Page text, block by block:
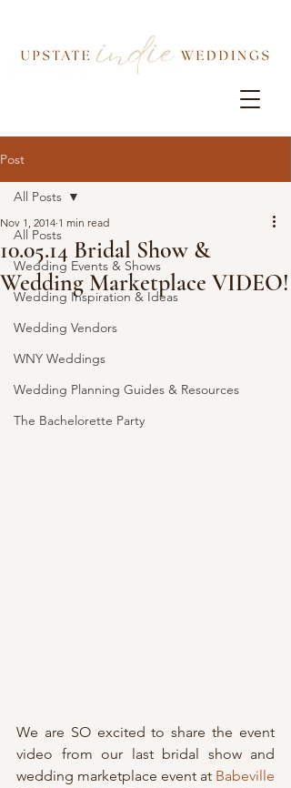
Post
All Posts
Wedding Events & Shows
Wedding Inspiration & Ideas
Wedding Vendors
WNY Weddings
Wedding Planning Guides & Resources
The Bachelorette Party
All Posts
10.05.14 Bridal Show &
Wedding Marketplace VIDEO!
Nov 1, 2014 1 min read
We are SO excited to share the event
video from our last bridal show and
wedding marketplace event at Babeville